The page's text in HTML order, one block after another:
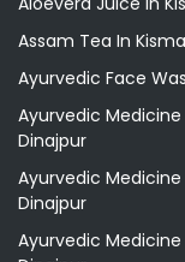
Ayurvedic
Dinajpur
Ayurvedic Medicine
Dinajpur
Ayurvedic Medicine
Dinajpur
Ayurvedic Medicine
Ayurvedic Products